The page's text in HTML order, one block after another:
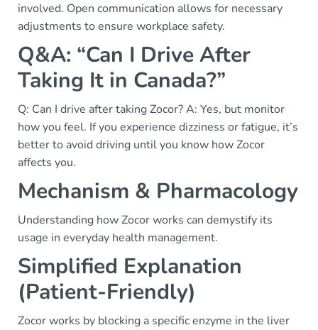
involved. Open communication allows for necessary
adjustments to ensure workplace safety.
Q&A: “Can I Drive After
Taking It in Canada?”
Q: Can I drive after taking Zocor? A: Yes, but monitor
how you feel. If you experience dizziness or fatigue, it’s
better to avoid driving until you know how Zocor
affects you.
Mechanism & Pharmacology
Understanding how Zocor works can demystify its
usage in everyday health management.
Simplified Explanation
(Patient-Friendly)
Zocor works by blocking a specific enzyme in the liver